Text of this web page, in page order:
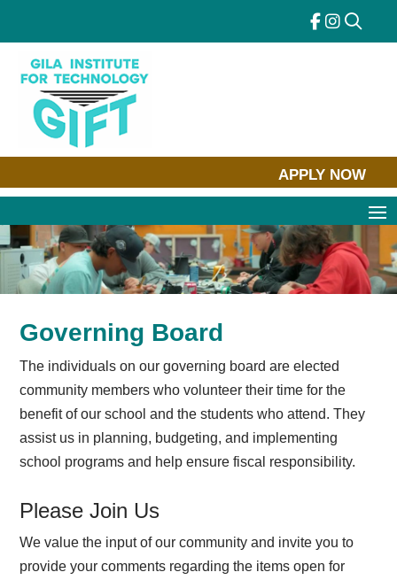
content
APPLY NOW
Governing Board
The individuals on our governing board are elected
community members who volunteer their time for the
benefit of our school and the students who attend. They
assist us in planning, budgeting, and implementing
school programs and help ensure fiscal responsibility.
Please Join Us
We value the input of our community and invite you to
provide your comments regarding the items open for